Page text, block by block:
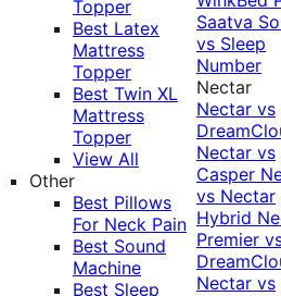
Topper
Best Latex
Mattress
Topper
Best Twin XL
Mattress
Topper
View All
Other
Best Pillows
For Neck Pain
Best Sound
Machine
Best Sleep
Saatva
vs Sleep
Number
Nectar
Nectar vs
Nectar vs
Casper
vs Nectar
Hybrid
Premier
Nectar vs